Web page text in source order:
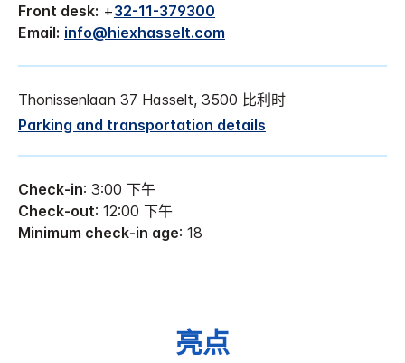
Front desk: +32-11-379300
Email: info@hiexhasselt.com
Thonissenlaan 37 Hasselt, 3500 比利时
Parking and transportation details
Check-in: 3:00 下午
Check-out: 12:00 下午
Minimum check-in age: 18
亮点